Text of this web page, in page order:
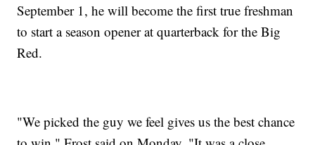
September 1, he will become the first true freshman
to start a season opener at quarterback for the Big
Red.
"We picked the guy we feel gives us the best chance